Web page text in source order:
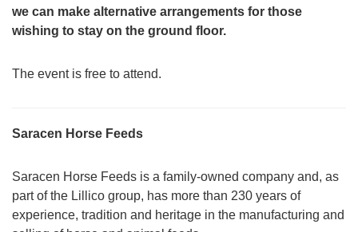
we can make alternative arrangements for those
wishing to stay on the ground floor.
The event is free to attend.
Saracen Horse Feeds
Saracen Horse Feeds is a family-owned company and, as
part of the Lillico group, has more than 230 years of
experience, tradition and heritage in the manufacturing and